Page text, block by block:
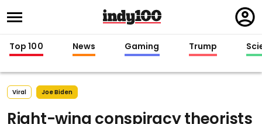
in
Top 100 News Gaming Trump
Viral Joe Biden
Right-wing conspiracy theorists